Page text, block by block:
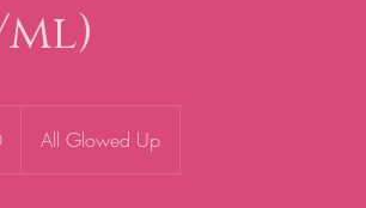
ml)
All Glowed Up